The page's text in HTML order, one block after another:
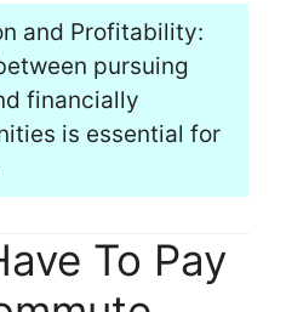
and Profitability:
pursuing
financially
is essential for
To Pay